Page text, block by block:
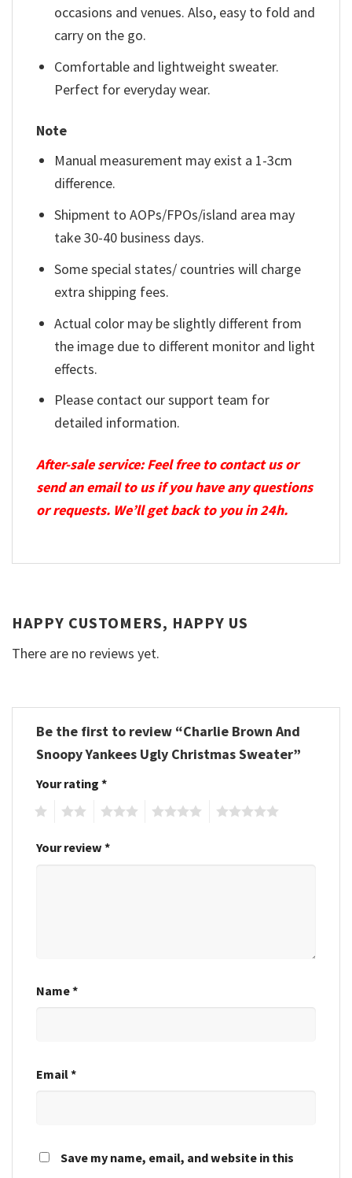
occasions and venues. Also, easy to fold and
carry on the go.
Comfortable and lightweight sweater.
Perfect for everyday wear.
Note
Manual measurement may exist a 1-3cm
difference.
Shipment to AOPs/FPOs/island area may
take 30-40 business days.
Some special states/ countries will charge
extra shipping fees.
Actual color may be slightly different from
the image due to different monitor and light
effects.
Please contact our support team for
detailed information.
After-sale service: Feel free to contact us or
send an email to us if you have any questions
or requests. We’ll get back to you in 24h.
HAPPY CUSTOMERS, HAPPY US
There are no reviews yet.
Be the first to review “Charlie Brown And
Snoopy Yankees Ugly Christmas Sweater”
Your rating *
Your review *
Name*
Email*
Save my name, email, and website in this